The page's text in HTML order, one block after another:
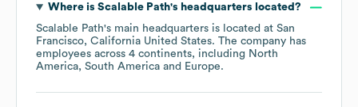
Where is Scalable Path's headquarters located?
Scalable Path's main headquarters is located at San
Francisco, California United States. The company has
employees across 4 continents, including North
America South America Europe.